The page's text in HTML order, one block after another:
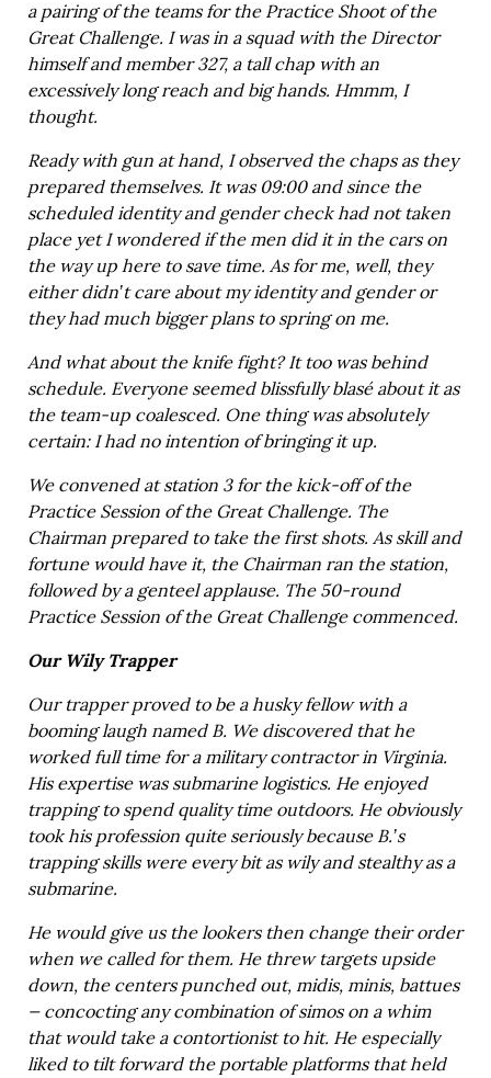
a pairing of the teams for the Practice Shoot of the
Great Challenge. I was in a squad with the Director
himself and member 327, a tall chap with an
excessively long reach and big hands. Hmmm, I
thought.
Ready with gun at hand, I observed the chaps as they
prepared themselves. It was 09:00 and since the
scheduled identity and gender check had not taken
place yet I wondered if the men did it in the cars on
the way up here to save time. As for me, well, they
either didn’t care about my identity and gender or
they had much bigger plans to spring on me.
And what about the knife fight? It too was behind
schedule. Everyone seemed blissfully blasé about it as
the team-up coalesced. One thing was absolutely
certain: I had no intention of bringing it up.
We convened at station 3 for the kick-off of the
Practice Session of the Great Challenge. The
Chairman prepared to take the first shots. As skill and
fortune would have it, the Chairman ran the station,
followed by a genteel applause. The 50-round
Practice Session of the Great Challenge commenced.
Our Wily Trapper
Our trapper proved to be a husky fellow with a
booming laugh named B. We discovered that he
worked full time for a military contractor in Virginia.
His expertise was submarine logistics. He enjoyed
trapping to spend quality time outdoors. He obviously
took his profession quite seriously because B.’s
trapping skills were every bit as wily and stealthy as a
submarine.
He would give us the lookers then change their order
when we called for them. He threw targets upside
down, the centers punched out, midis, minis, battues
— concocting any combination of simos on a whim
that would take a contortionist to hit. He especially
liked to tilt forward the portable platforms that held